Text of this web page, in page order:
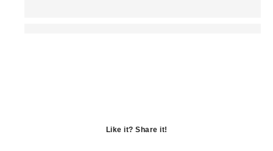
Like it? Share it!